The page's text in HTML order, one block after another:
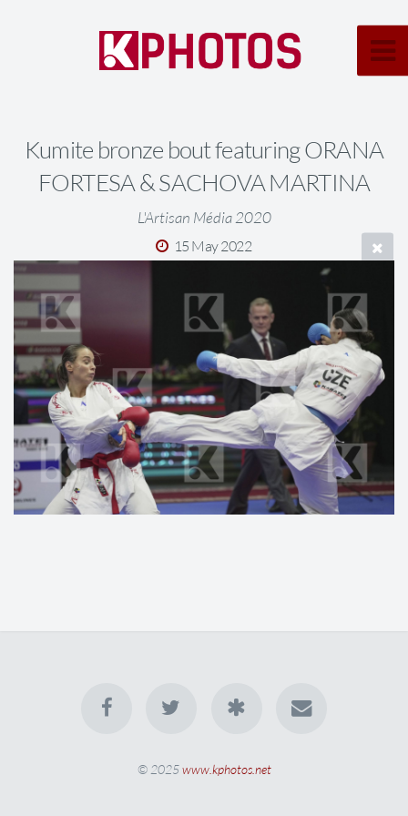
Kumite bronze bout featuring ORANA
FORTESA & SACHOVA MARTINA
L'Artisan Média 2020
15 May 2022
© 2025www.kphotos.net